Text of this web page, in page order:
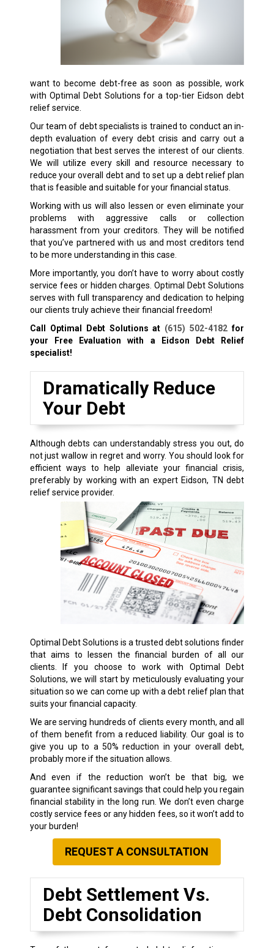
want to become debt-free as soon as possible, work
with Optimal Debt Solutions for a top-tier Eidson debt
relief service.
Our team of debt specialists is trained to conduct an in-
depth evaluation of every debt crisis and carry out a
negotiation that best serves the interest of our clients.
We will utilize every skill and resource necessary to
reduce your overall debt and to set up a debt relief plan
that is feasible and suitable for your financial status.
Working with us will also lessen or even eliminate your
problems with aggressive calls or collection
harassment from your creditors. They will be notified
that you’ve partnered with us and most creditors tend
to be more understanding in this case.
More importantly, you don’t have to worry about costly
service fees or hidden charges. Optimal Debt Solutions
serves with full transparency and dedication to helping
our clients truly achieve their financial freedom!
Call Optimal Debt Solutions at (615) 502-4182 for
your Free Evaluation with a Eidson
Debt Relief
specialist!
Dramatically Reduce
Your Debt
Although debts can understandably stress you out, do
not just wallow in regret and worry. You should look for
efficient ways to help alleviate your financial crisis,
preferably by working with an expert Eidson, TN debt
relief service provider.
Optimal Debt Solutions is a trusted debt solutions finder
that aims to lessen the financial burden of all our
clients. If you choose to work with Optimal Debt
Solutions, we will start by meticulously evaluating your
situation so we can come up with a debt relief plan that
suits your financial capacity.
We are serving hundreds of clients every month, and all
of them benefit from a reduced liability. Our goal is to
give you up to a 50% reduction in your overall debt,
probably more if the situation allows.
And even if the reduction won’t be that big, we
guarantee significant savings that could help you regain
financial stability in the long run. We don’t even charge
costly service fees or any hidden fees, so it won’t add to
your burden!
REQUEST A CONSULTATION
Debt Settlement Vs.
Debt Consolidation